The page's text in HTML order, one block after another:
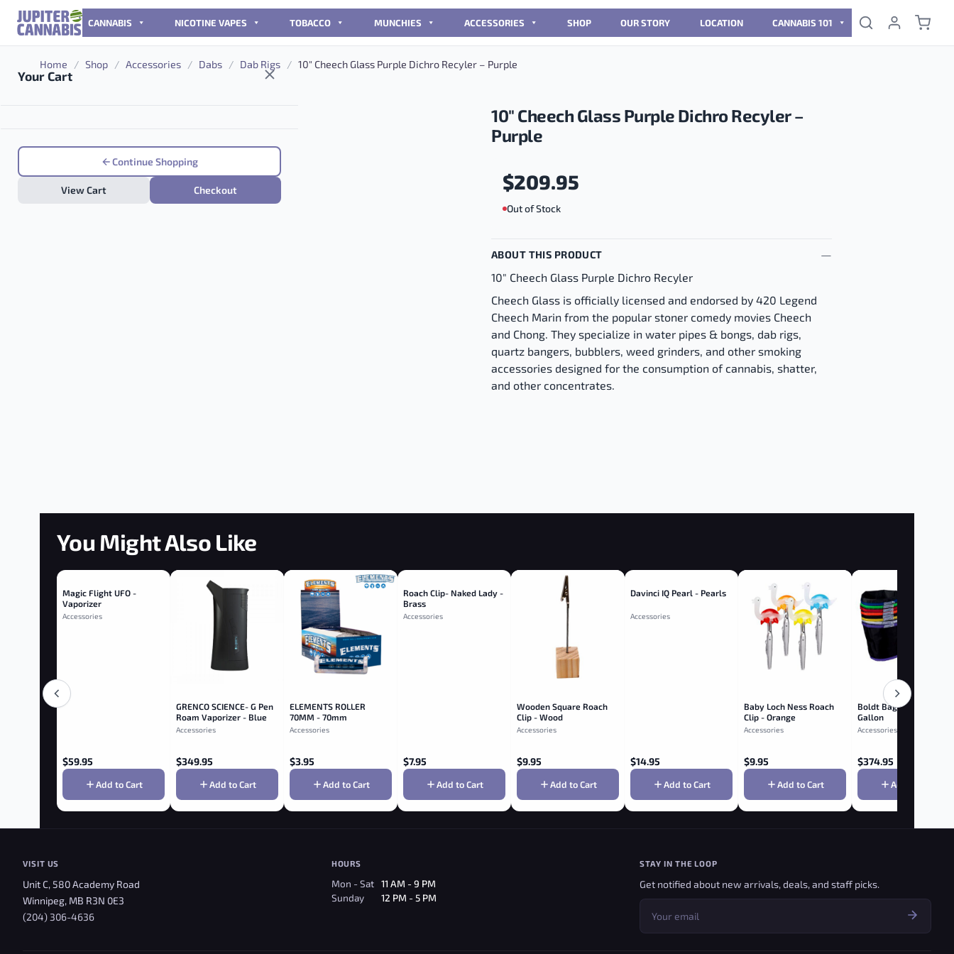
Skip to content
CANNABIS NICOTINE VAPES TOBACCO MUNCHIES ACCESSORIES SHOP OUR STORY LOCATION CANNABIS 101
Your Cart
Continue Shopping
View Cart Checkout
Home / Shop / Accessories / Dabs / Dab Rigs / 10″ Cheech Glass Purple Dichro Recyler – Purple
10″ Cheech Glass Purple Dichro Recyler –
Purple
$209.95
Out of Stock
ABOUT THIS PRODUCT
10" Cheech Glass Purple Dichro Recyler
Cheech Glass is officially licensed and endorsed by 420 Legend
Cheech Marin from the popular stoner comedy movies Cheech
and Chong. They specialize in water pipes & bongs, dab rigs,
quartz bangers, bubblers, weed grinders, and other smoking
accessories designed for the consumption of cannabis, shatter,
and other concentrates.
You Might Also Like
Magic Flight UFO -
Vaporizer
Accessories
$59.95
Add to Cart
GRENCO SCIENCE- G Pen
Roam Vaporizer - Blue
Accessories
$349.95
Add to Cart
ELEMENTS ROLLER
70MM - 70mm
Accessories
$3.95
Add to Cart
Roach Clip- Naked Lady -
Brass
Accessories
$7.95
Add to Cart
Wooden Square Roach
Clip - Wood
Accessories
$9.95
Add to Cart
Davinci IQ Pearl - Pearls
Accessories
$14.95
Add to Cart
Baby Loch Ness Roach
Clip - Orange
Accessories
$9.95
Add to Cart
Boldt Bags 8 Bag Kit - 1
Gallon
Accessories
$374.95
Add to Cart
VISIT US
Unit C, 580 Academy Road
Winnipeg, MB R3N 0E3
(204) 306-4636
HOURS
Mon - Sat
11 AM - 9 PM
Sunday
12 PM - 5 PM
STAY IN THE LOOP
Get notified about new arrivals, deals, and staff picks.